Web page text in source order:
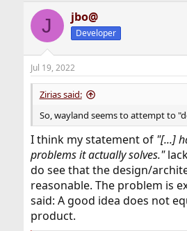
c
i
n
s
:
J jbo@
Developer
Jul 19, 2022
Zirias said:
So, wayland seems to attempt to
I think my statement of "[...]
problems it actually solves."
do see that the design/
reasonable. The problem is
said: A good idea does not
product.